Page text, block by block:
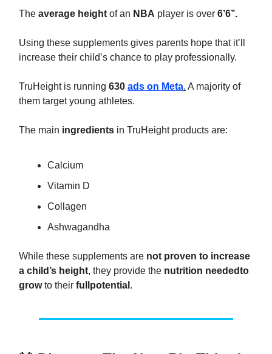
The average heightof an NBA player is over 6’6’’.
Using these supplements gives parents hope that it’ll
increase their child’s chance to play professionally.
TruHeight is running 630 ads on Meta. A majority of
them target young athletes.
The main ingredients in TruHeight products are:
Calcium
Vitamin D
Collagen
Ashwagandha
While these supplements are not proven to increase
a child’s height, they provide the nutrition neededto
growto their full potential .